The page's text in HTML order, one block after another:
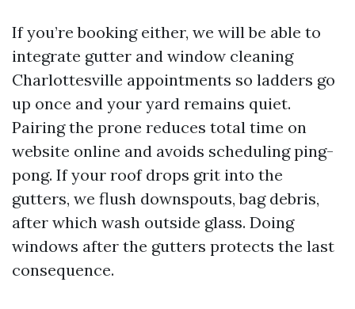
If you’re booking either, we will be able to
integrate gutter and window cleaning
Charlottesville appointments so ladders go
up once and your yard remains quiet.
Pairing the prone reduces total time on
website online and avoids scheduling ping-
pong. If your roof drops grit into the
gutters, we flush downspouts, bag debris,
after which wash outside glass. Doing
windows after the gutters protects the last
consequence.